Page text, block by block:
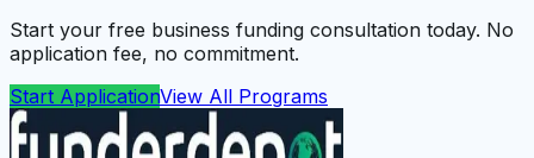
Start your free business funding consultation today. No
application fee, no commitment.
Start ApplicationView All Programs